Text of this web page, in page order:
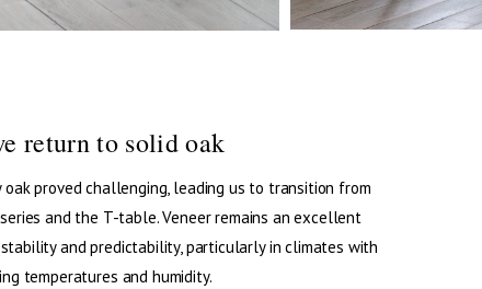
return to solid oak
oak proved challenging, leading us to transition from
and the T-table. Veneer remains an excellent
and predictability, particularly in climates with
temperatures and humidity.